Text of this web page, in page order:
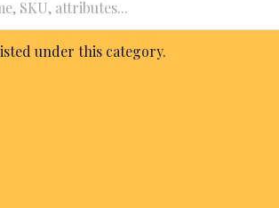
under this category.